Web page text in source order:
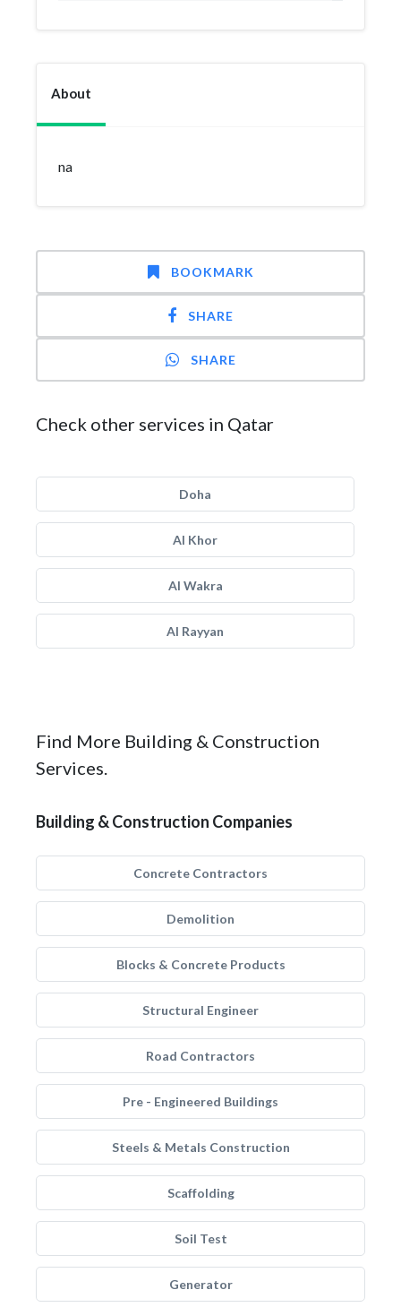
About
na
BOOKMARK
SHARE
SHARE
Check other services in Qatar
Doha
Al Khor
Al Wakra
Al Rayyan
Find More Building & Construction
Services.
Building & Construction Companies
Concrete Contractors
Demolition
Blocks & Concrete Products
Structural Engineer
Road Contractors
Pre - Engineered Buildings
Steels & Metals Construction
Scaffolding
Soil Test
Generator